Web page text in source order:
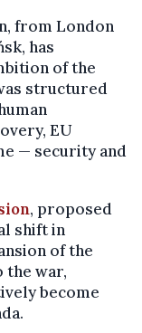
from London
has
of the
structured
EU
— security and
, proposed
shift in
of the
the war,
become